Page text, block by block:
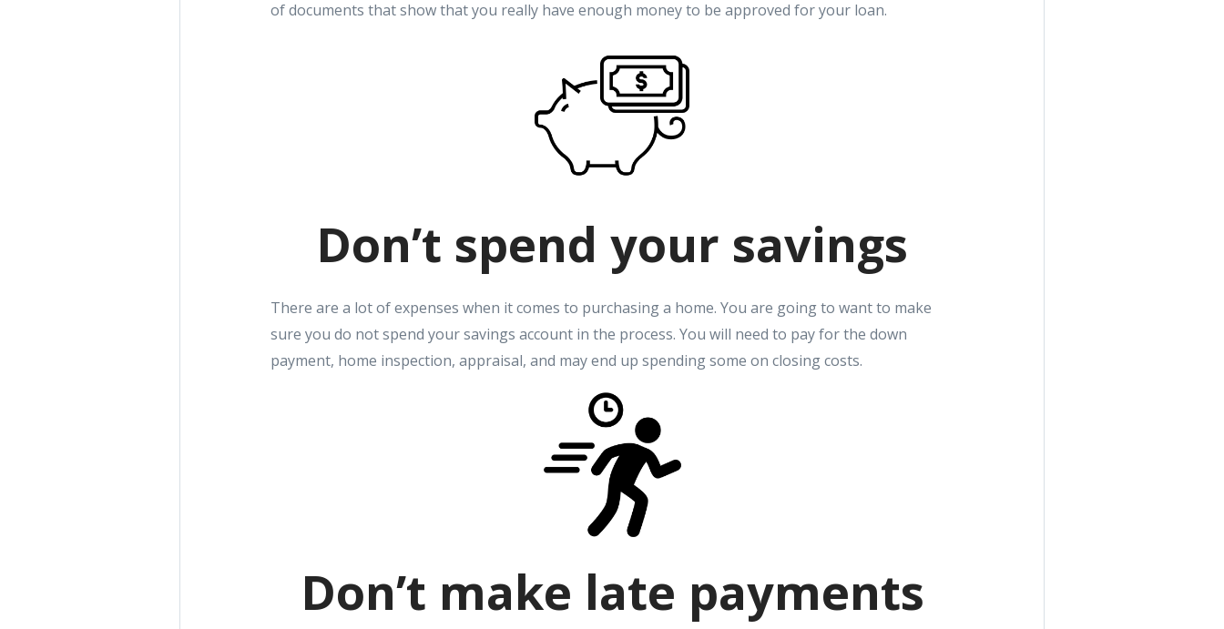
of documents that show that you really have enough money to be approved for your loan.
Don’t spend your savings
There are a lot of expenses when it comes to purchasing a home. You are going to want to make
sure you do not spend your savings account in the process. You will need to pay for the down
payment, home inspection, appraisal, and may end up spending some on closing costs.
Don’t make late payments